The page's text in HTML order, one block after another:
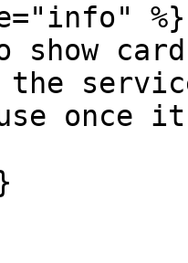
%}
show
once